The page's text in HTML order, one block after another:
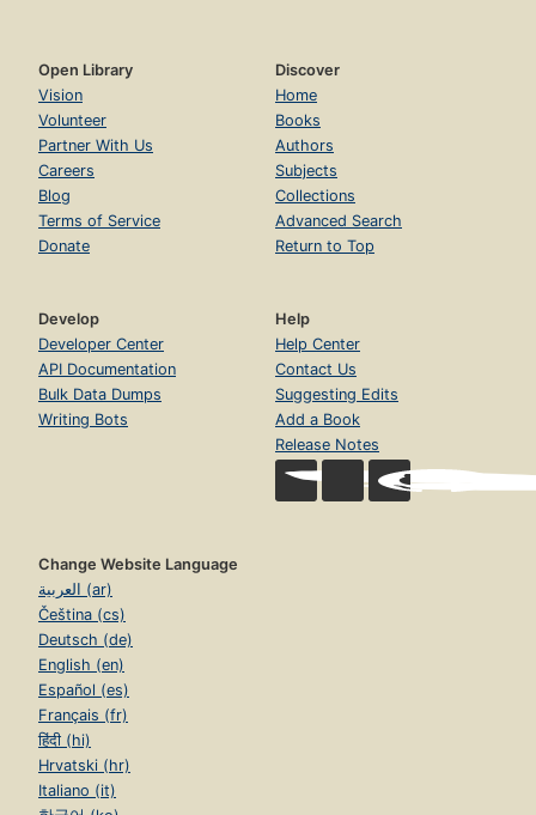
Open Library
Vision
Volunteer
Partner With Us
Careers
Blog
Terms of Service
Donate
Discover
Home
Books
Authors
Subjects
Collections
Advanced Search
Return to Top
Develop
Developer Center
API Documentation
Bulk Data Dumps
Writing Bots
Help
Help Center
Contact Us
Suggesting Edits
Add a Book
Release Notes
Change Website Language
العربية (ar)
Čeština (cs)
Deutsch (de)
English (en)
Español (es)
Français (fr)
हिंदी (hi)
Hrvatski (hr)
Italiano (it)